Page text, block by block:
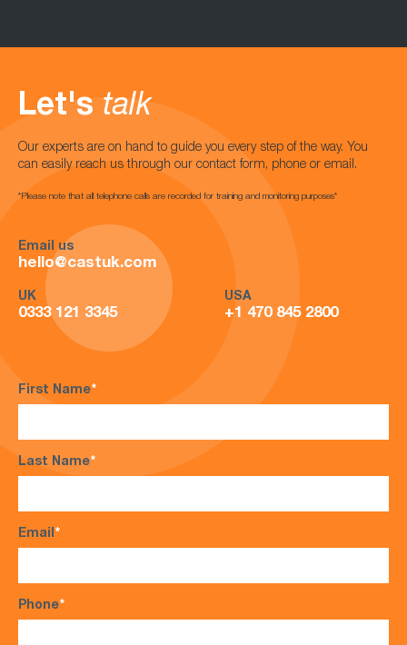
Let's talk
Our experts are on hand to guide you every step of the way. You
can easily reach us through our contact form, phone or email.
*Please note that all telephone calls are recorded for training and monitoring purposes*
Email us
hello@castuk.com
UK
0333 121 3345
USA
+1 470 845 2800
First Name*
Last Name*
Email*
Phone*